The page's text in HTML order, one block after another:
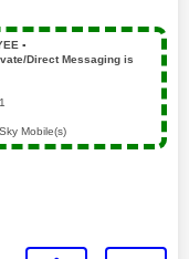
▪️
Direct Messaging is
Mobile(s)